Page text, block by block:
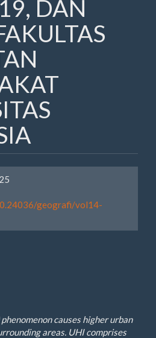
DAN
geografi/vol14-
causes higher urban
areas. UHI comprises